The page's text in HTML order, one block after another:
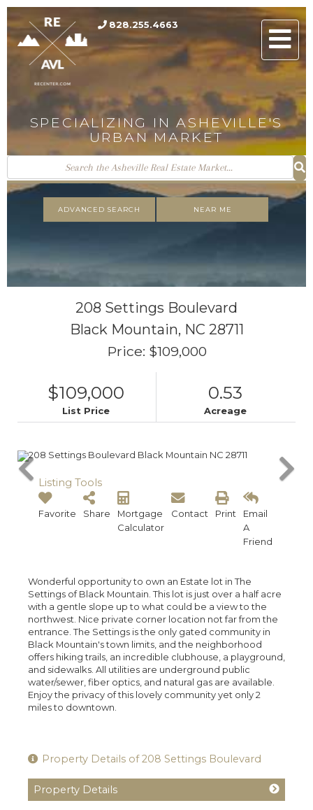
828.255.4663
SPECIALIZING IN ASHEVILLE'S
URBAN MARKET
ADVANCED SEARCH NEAR ME
208 Settings Boulevard
Black Mountain, NC 28711
Price: $109,000
$109,000
List Price
0.53
Acreage
Listing Tools
Favorite Share
Mortgage
Calculator
Contact Print
Email
A
Friend
Wonderful opportunity to own an Estate lot in The
Settings of Black Mountain. This lot is just over a half acre
with a gentle slope up to what could be a view to the
northwest. Nice private corner location not far from the
entrance. The Settings is the only gated community in
Black Mountain's town limits, and the neighborhood
offers hiking trails, an incredible clubhouse, a playground,
and sidewalks. All utilities are underground public
water/sewer, fiber optics, and natural gas are available.
Enjoy the privacy of this lovely community yet only 2
miles to downtown.
Property Details of 208 Settings Boulevard
Property Details